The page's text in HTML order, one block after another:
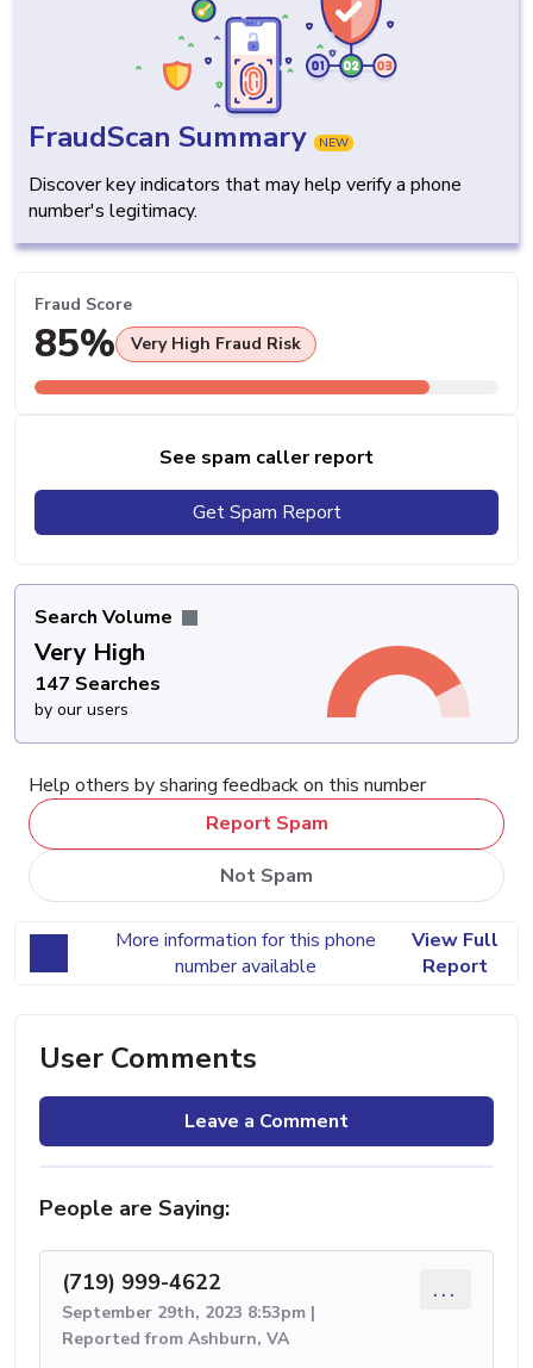
FraudScan Summary NEW
Discover key indicators that may help verify a phone
number's legitimacy.
Fraud Score
85% Very High Fraud Risk
See spam caller report
Get Spam Report
Search Volume
Very High
147 Searches
by our users
Help others by sharing feedback on this number
Report Spam
Not Spam
More information for this phone
number available
View Full
Report
User Comments
Leave a Comment
People are Saying:
(719) 999-4622
September 29th, 2023 8:53pm |
Reported from Ashburn, VA
...